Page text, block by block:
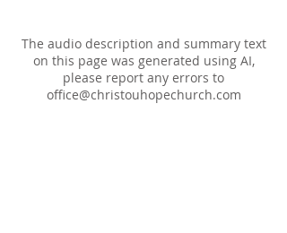
The audio description and summary text
on this page was generated using AI,
please report any errors to
office@christouhopechurch.com